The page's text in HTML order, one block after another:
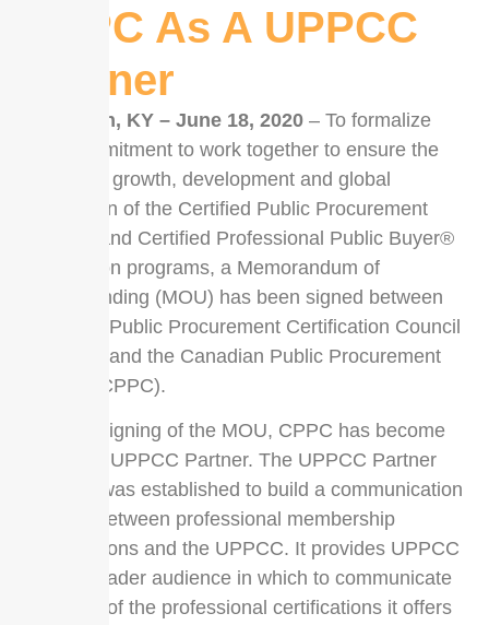
CPPC As A UPPCC
Partner
Lexington, KY – June 18, 2020 – To formalize
their commitment to work together to ensure the
continued growth, development and global
recognition of the Certified Public Procurement
Officer® and Certified Professional Public Buyer®
certification programs, a Memorandum of
Understanding (MOU) has been signed between
Universal Public Procurement Certification Council
(UPPCC) and the Canadian Public Procurement
Council (CPPC).
With the signing of the MOU, CPPC has become
an official UPPCC Partner. The UPPCC Partner
program was established to build a communication
network between professional membership
organizations and the UPPCC. It provides UPPCC
with a broader audience in which to communicate
the value of the professional certifications it offers